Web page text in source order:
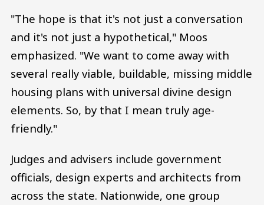
"The hope is that it's not just a conversation
and it's not just a hypothetical," Moos
emphasized. "We want to come away with
several really viable, buildable, missing middle
housing plans with universal divine design
elements. So, by that I mean truly age-
friendly."
Judges and advisers include government
officials, design experts and architects from
across the state. Nationwide, one group